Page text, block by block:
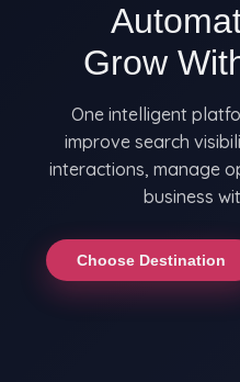
Grow
One intelligent
improve search
interactions, manage
business
Choose Destination